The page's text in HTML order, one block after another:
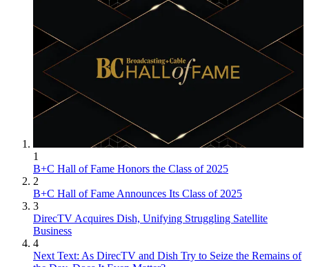
1
B+C Hall of Fame Honors the Class of 2025
2
B+C Hall of Fame Announces Its Class of 2025
3
DirecTV Acquires Dish, Unifying Struggling Satellite
Business
4
Next Text: As DirecTV and Dish Try to Seize the Remains of